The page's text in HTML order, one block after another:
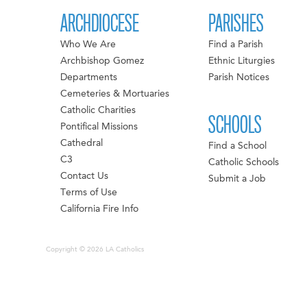
ARCHDIOCESE
Who We Are
Archbishop Gomez
Departments
Cemeteries & Mortuaries
Catholic Charities
Pontifical Missions
Cathedral
C3
Contact Us
Terms of Use
California Fire Info
PARISHES
Find a Parish
Ethnic Liturgies
Parish Notices
SCHOOLS
Find a School
Catholic Schools
Submit a Job
Copyright © 2026 LA Catholics